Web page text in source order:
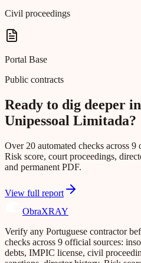
Civil proceedings
Portal Base
Public contracts
Ready to dig deeper
Unipessoal Limitada?
Over 20 automated checks across 9
Risk score, court proceedings,
and permanent PDF.
View full report
ObraXRAY
Verify any Portuguese contractor
checks across 9 official sources:
debts, IMPIC license, civil